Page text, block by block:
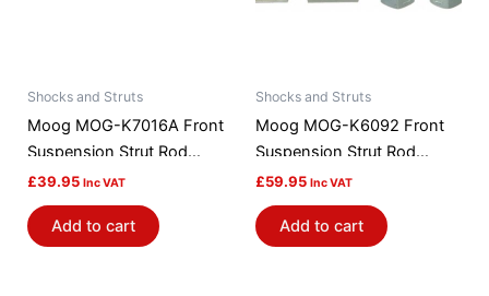
Shocks and Struts
Moog MOG-K7016A Front
Suspension Strut Rod
Bushing Kit
£39.95 Inc VAT
Add to cart
Shocks and Struts
Moog MOG-K6092 Front
Suspension Strut Rod
Bushing Kit
£59.95 Inc VAT
Add to cart